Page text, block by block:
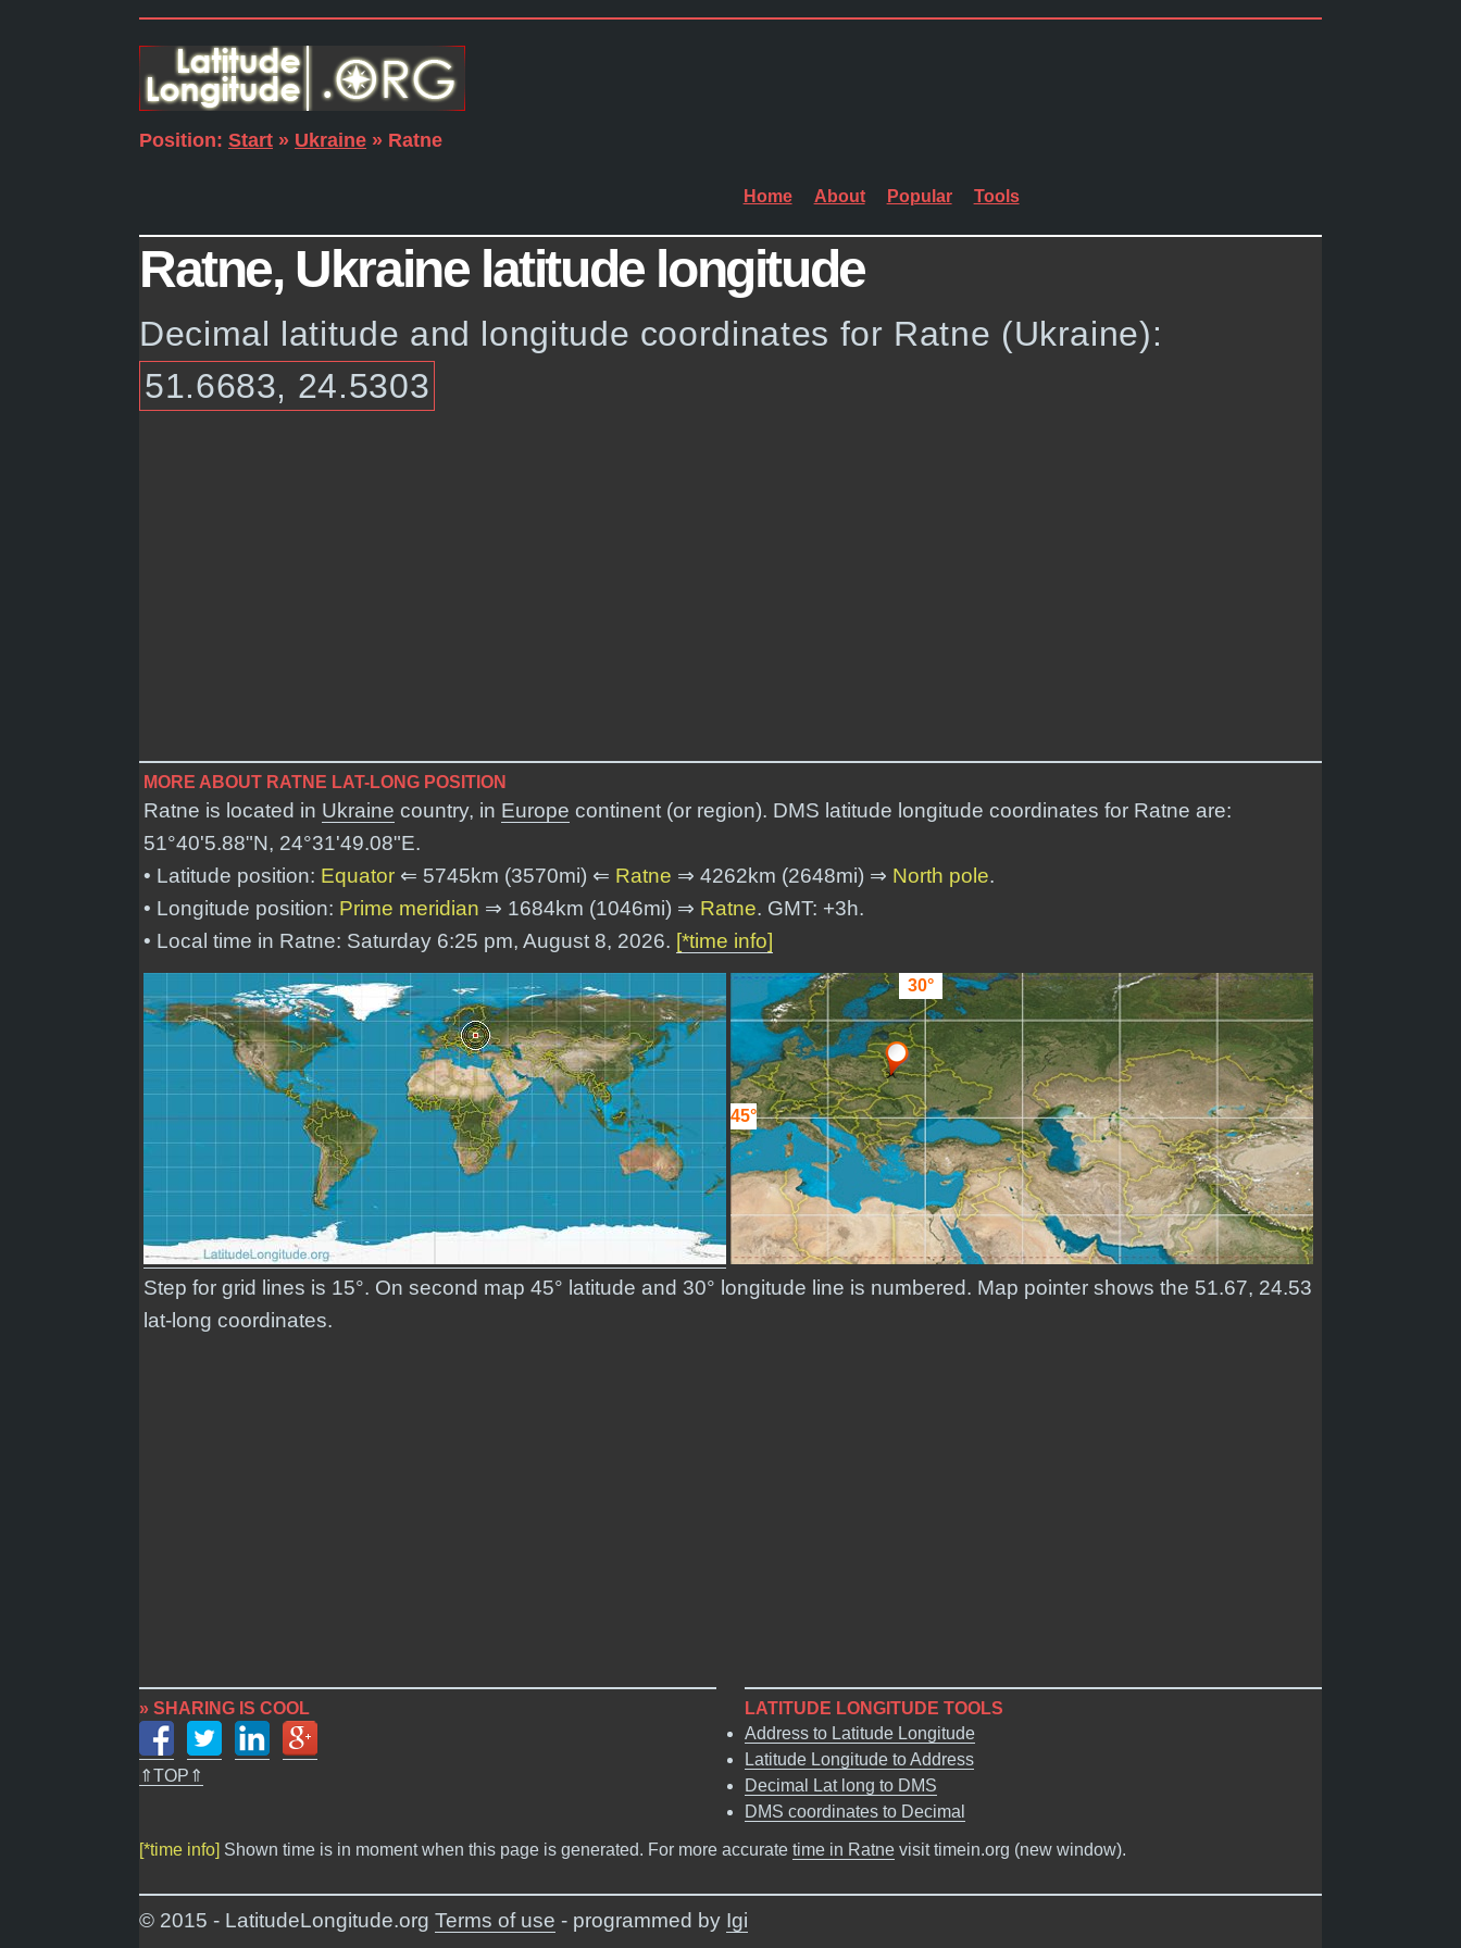
Position: Start » Ukraine » Ratne
Home About Popular Tools
Ratne, Ukraine latitude longitude
Decimal latitude and longitude coordinates for Ratne (Ukraine):
51.6683, 24.5303
MORE ABOUT RATNE LAT-LONG POSITION
Ratne is located in Ukraine country, in Europe continent (or region). DMS latitude longitude coordinates for Ratne are:
51°40'5.88"N, 24°31'49.08"E.
• Latitude position: Equator ⇐ 5745km (3570mi) ⇐ Ratne ⇒ 4262km (2648mi) ⇒ North pole.
• Longitude position: Prime meridian ⇒ 1684km (1046mi) ⇒ Ratne. GMT: +3h.
• Local time in Ratne: Saturday 6:25 pm, August 8, 2026. [*time info]
30°
45°
Step for grid lines is 15°. On second map 45° latitude and 30° longitude line is numbered. Map pointer shows the 51.67, 24.53
lat-long coordinates.
» SHARING IS COOL
⇑TOP⇑
LATITUDE LONGITUDE TOOLS
Address to Latitude Longitude
Latitude Longitude to Address
Decimal Lat long to DMS
DMS coordinates to Decimal
[*time info] Shown time is in moment when this page is generated. For more accurate time in Ratne visit timein.org (new window).
© 2015 - LatitudeLongitude.org Terms of use - programmed by Igi